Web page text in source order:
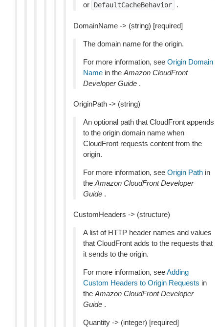
or DefaultCacheBehavior .
DomainName -> (string) [required]
The domain name for the origin.
For more information, see Origin Domain
Name in the Amazon CloudFront
Developer Guide .
OriginPath -> (string)
An optional path that CloudFront appends
to the origin domain name when
CloudFront requests content from the
origin.
For more information, see Origin Path in
the Amazon CloudFront Developer
Guide .
CustomHeaders -> (structure)
A list of HTTP header names and values
that CloudFront adds to the requests that
it sends to the origin.
For more information, seeAdding
Custom Headers to Origin Requests in
the Amazon CloudFront Developer
Guide .
Quantity -> (integer) [required]